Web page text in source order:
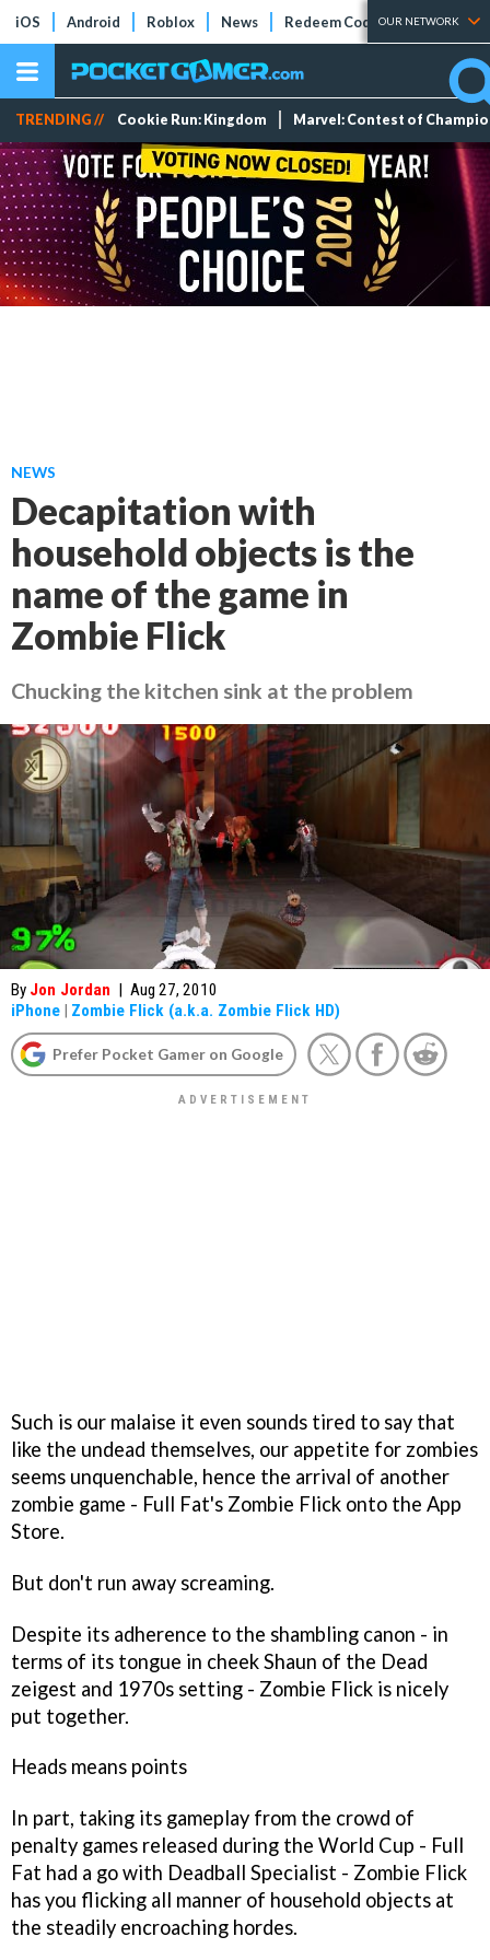
iOS Android Roblox News Redeem Codes Tier Lists
OUR NETWORK
TRENDING // Cookie Run: Kingdom Marvel: Contest of
NEWS
Decapitation with
household objects is the
name of the game in
Zombie Flick
Chucking the kitchen sink at the problem
By Jon Jordan | Aug 27, 2010
iPhone | Zombie Flick (a.k.a. Zombie Flick HD)
Prefer Pocket Gamer on Google
Such is our malaise it even sounds tired to say that
like the undead themselves, our appetite for zombies
seems unquenchable, hence the arrival of another
zombie game - Full Fat's Zombie Flick onto the App
Store.
But don't run away screaming.
Despite its adherence to the shambling canon - in
terms of its tongue in cheekShaun of the Dead
zeigest and 1970s setting - Zombie Flick is nicely
put together.
Heads means points
In part, taking its gameplay from the crowd of
penalty games released during the World Cup - Full
Fat had a go with Deadball Specialist - Zombie Flick
has you flicking all manner of household objects at
the steadily encroaching hordes.